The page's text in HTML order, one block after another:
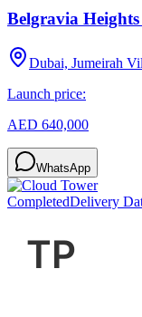
Belgravia
Dubai, Jumeirah
Launch price:
AED 640,000
WhatsApp
CompletedDelivery